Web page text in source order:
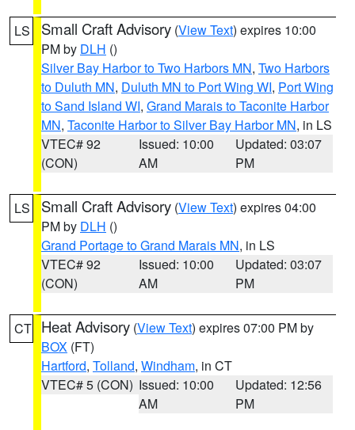
LS Small Craft Advisory (View Text) expires 10:00
PM by DLH ()
Silver Bay Harbor to Two Harbors MN, Two Harbors
to Duluth MN, Duluth MN to Port Wing WI, Port Wing
to Sand Island WI, Grand Marais to Taconite Harbor
MN, Taconite Harbor to Silver Bay Harbor MN, in LS
VTEC# 92
(CON)
Issued: 10:00
AM
Updated: 03:07
PM
LS Small Craft Advisory (View Text) expires 04:00
PM by DLH ()
Grand Portage to Grand Marais MN, in LS
VTEC# 92
(CON)
Issued: 10:00
AM
Updated: 03:07
PM
CT Heat Advisory (View Text) expires 07:00 PM by
BOX (FT)
Hartford, Tolland, Windham, in CT
VTEC# 5 (CON) Issued: 10:00
AM
Updated: 12:56
PM